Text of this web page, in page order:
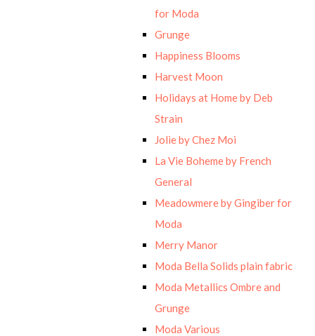
for Moda
Grunge
Happiness Blooms
Harvest Moon
Holidays at Home by Deb
Strain
Jolie by Chez Moi
La Vie Boheme by French
General
Meadowmere by Gingiber for
Moda
Merry Manor
Moda Bella Solids plain fabric
Moda Metallics Ombre and
Grunge
Moda Various